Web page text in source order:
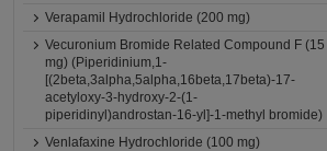
Verapamil Hydrochloride (200 mg)
Vecuronium Bromide Related Compound F (15
mg) (Piperidinium,1-
[(2beta,3alpha,5alpha,16beta,17beta)-17-
acetyloxy-3-hydroxy-2-(1-
piperidinyl)androstan-16-yl]-1-methyl bromide)
Venlafaxine Hydrochloride (100 mg)